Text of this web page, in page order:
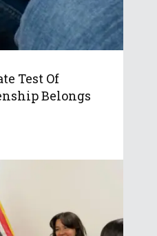
Test Of
Belongs